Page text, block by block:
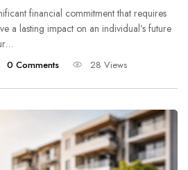
financial commitment that requires
a lasting impact on an individual’s future
0 Comments 28 Views